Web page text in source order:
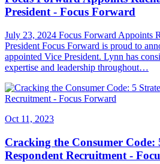
President - Focus Forward
July 23, 2024 Focus Forward Appoints
President Focus Forward is proud to
appointed Vice President. Lynn has
expertise and leadership throughout…
Oct 11, 2023
Cracking the Consumer Code:
Respondent Recruitment -